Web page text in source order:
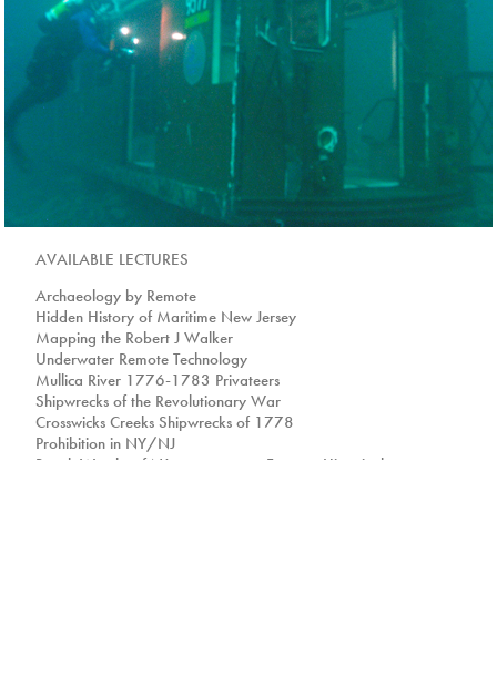
AVAILABLE LECTURES
Archaeology by Remote
Hidden History of Maritime New Jersey
Mapping the Robert J Walker
Underwater Remote Technology
Mullica River 1776-1783 Privateers
Shipwrecks of the Revolutionary War
Crosswicks Creeks Shipwrecks of 1778
Prohibition in NY/NJ
Beach Wrecks of NJ Famous-Historical